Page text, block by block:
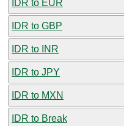
IDR to EUR
IDR to GBP
IDR to INR
IDR to JPY
IDR to MXN
IDR to Break